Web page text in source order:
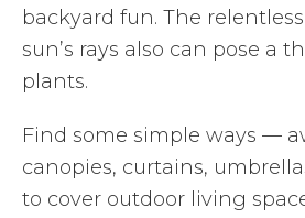
backyard fun. The
sun’s rays also can pose a
plants.
Find some simple ways —
canopies, curtains,
to cover outdoor living